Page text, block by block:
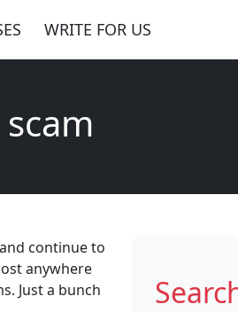
WRITE FOR US
continue to
anywhere
Just a bunch